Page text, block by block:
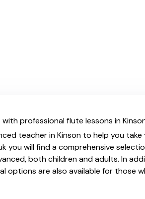
professional flute lessons in
teacher in Kinson to help you
you will find a comprehensive
both children and adults. In
options are also available for those